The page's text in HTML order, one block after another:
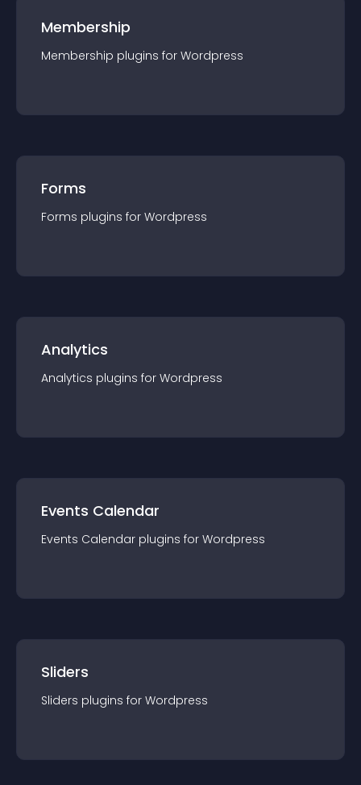
Membership
Membership plugins for Wordpress
Forms
Forms plugins for Wordpress
Analytics
Analytics plugins for Wordpress
Events Calendar
Events Calendar plugins for Wordpress
Sliders
Sliders plugins for Wordpress